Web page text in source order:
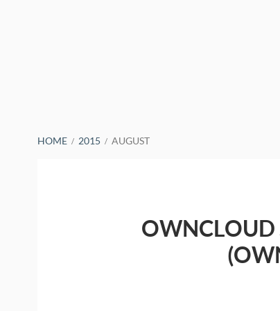
BREADCRUMBS
HOME 2015 AUGUST
OWNCLOUD